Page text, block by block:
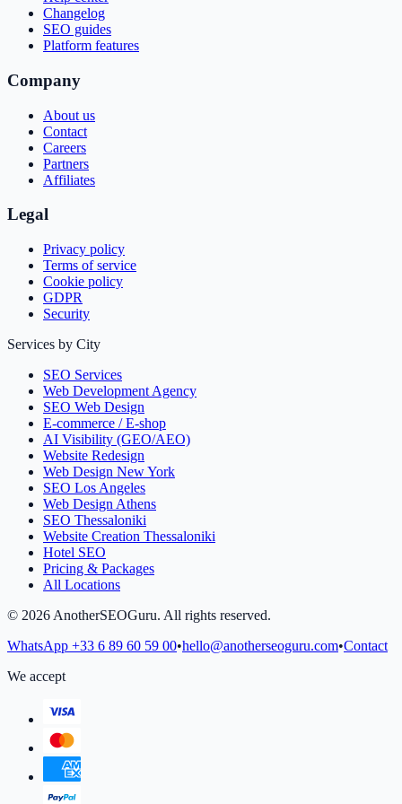
Changelog
SEO guides
Platform features
Company
About us
Contact
Careers
Partners
Affiliates
Legal
Privacy policy
Terms of service
Cookie policy
GDPR
Security
Services by City
SEO Services
Web Development Agency
SEO Web Design
E-commerce / E-shop
AI Visibility (GEO/AEO)
Website Redesign
Web Design New York
SEO Los Angeles
Web Design Athens
SEO Thessaloniki
Website Creation Thessaloniki
Hotel SEO
Pricing & Packages
All Locations
© 2026 AnotherSEOGuru. All rights reserved.
WhatsApp +33 6 89 60 59 00•hello@anotherseoguru.com•Contact
We accept